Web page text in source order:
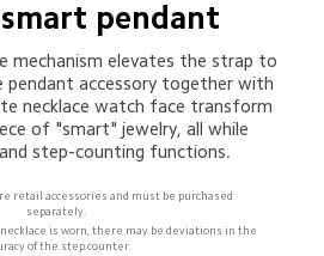
pendant
mechanism elevates the strap to
pendant accessory together with
necklace watch face transform
of "smart" jewelry, all while
step-counting functions.
retail accessories and must be purchased
separately.
is worn, there may be deviations in the
of the step counter.